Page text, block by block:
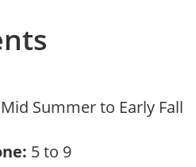
Mid Summer to Early Fall
5 to 9